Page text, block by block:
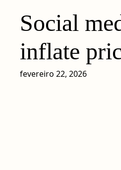
Social
inflate
fevereiro 22, 2026